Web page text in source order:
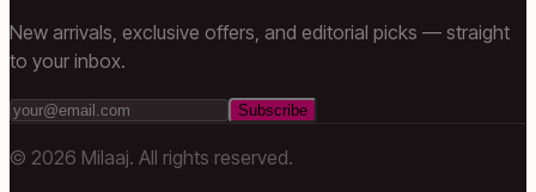
New arrivals, exclusive offers, and editorial picks — straight
to your inbox.
Subscribe
© 2026 Milaaj. All rights reserved.